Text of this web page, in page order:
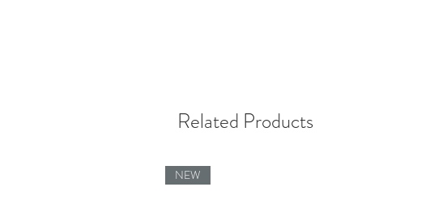
Related Products
NEW